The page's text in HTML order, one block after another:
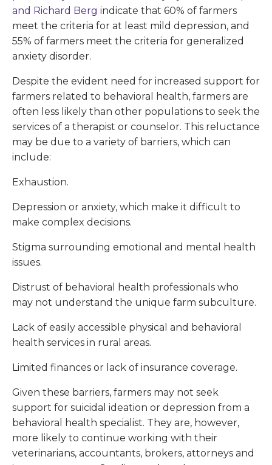
and Richard Berg indicate that 60% of farmers
meet the criteria for at least mild depression, and
55% of farmers meet the criteria for generalized
anxiety disorder.
Despite the evident need for increased support for
farmers related to behavioral health, farmers are
often less likely than other populations to seek the
services of a therapist or counselor. This reluctance
may be due to a variety of barriers, which can
include:
Exhaustion.
Depression or anxiety, which make it difficult to
make complex decisions.
Stigma surrounding emotional and mental health
issues.
Distrust of behavioral health professionals who
may not understand the unique farm subculture.
Lack of easily accessible physical and behavioral
health services in rural areas.
Limited finances or lack of insurance coverage.
Given these barriers, farmers may not seek
support for suicidal ideation or depression from a
behavioral health specialist. They are, however,
more likely to continue working with their
veterinarians, accountants, brokers, attorneys and